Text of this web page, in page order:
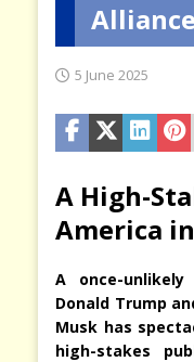
5 June 2025
A High-
America
A once-
Donald Trump
Musk has
high-stakes